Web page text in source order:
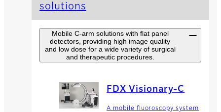
solutions
Mobile C-arm solutions with flat panel
detectors, providing high image quality
and low dose for a wide variety of surgical
and therapeutic procedures.
FDX Visionary-C
A mobile fluoroscopy system